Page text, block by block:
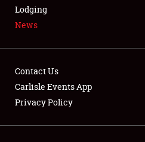
LODGING
Showfield
Lodging
News
Contact Us
Carlisle Events App
Privacy Policy